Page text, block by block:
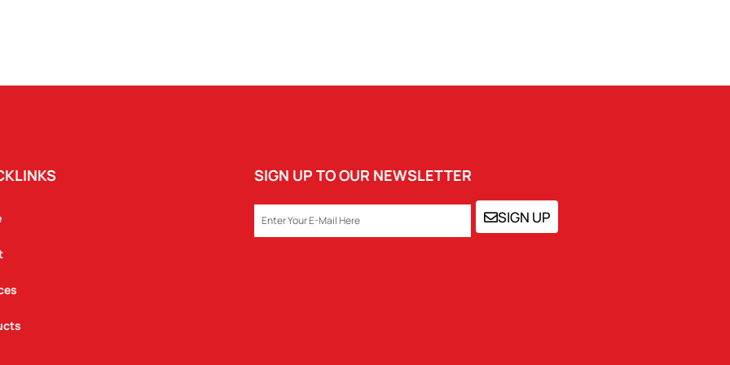
SIGN UP TO OUR NEWSLETTER
EMAIL SIGN UP